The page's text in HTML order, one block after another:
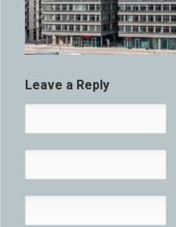
Leave a Reply